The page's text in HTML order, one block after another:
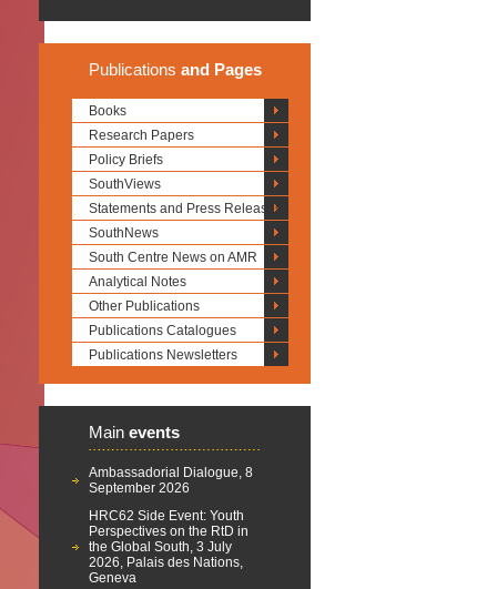
Publications and Pages
Books
Research Papers
Policy Briefs
SouthViews
Statements and Press Releases
SouthNews
South Centre News on AMR
Analytical Notes
Other Publications
Publications Catalogues
Publications Newsletters
Main events
Ambassadorial Dialogue, 8
September 2026
HRC62 Side Event: Youth
Perspectives on the RtD in
the Global South, 3 July
2026, Palais des Nations,
Geneva